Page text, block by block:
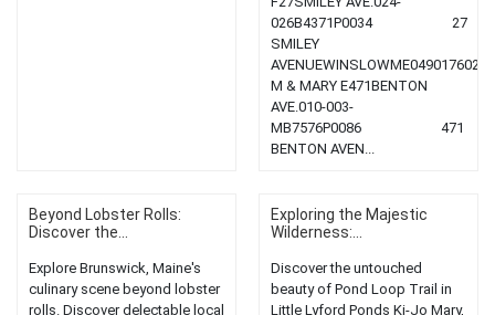
026B4371P0034 27
SMILEY
M & MARY E471BENTON
AVE.010-003-
MB7576P0086 471
BENTON AVEN...
Beyond Lobster Rolls:
Discover the...
Explore Brunswick, Maine's
culinary scene beyond lobster
rolls. Discover delectable local
Exploring the Majestic
Wilderness:...
Discover the untouched
beauty of Pond Loop Trail in
Little Lyford Ponds Ki-Jo Mary,